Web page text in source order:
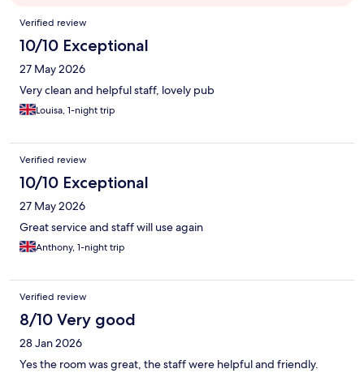
Reviews
Verified review
10/10 Exceptional
27 May 2026
Very clean and helpful staff, lovely pub
Louisa, 1-night trip
Verified review
10/10 Exceptional
27 May 2026
Great service and staff will use again
Anthony, 1-night trip
Verified review
8/10 Very good
28 Jan 2026
Yes the room was great, the staff were helpful and friendly.